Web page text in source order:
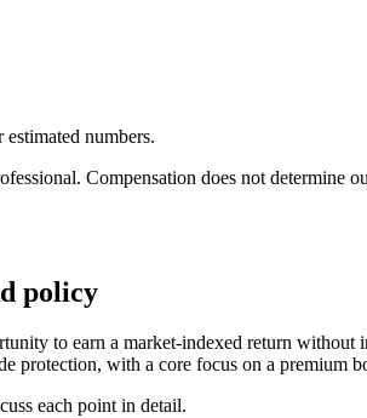
numbers.
Compensation does not determine
policy
to earn a market-indexed return without
protection, with a core focus on a premium
each point in detail.